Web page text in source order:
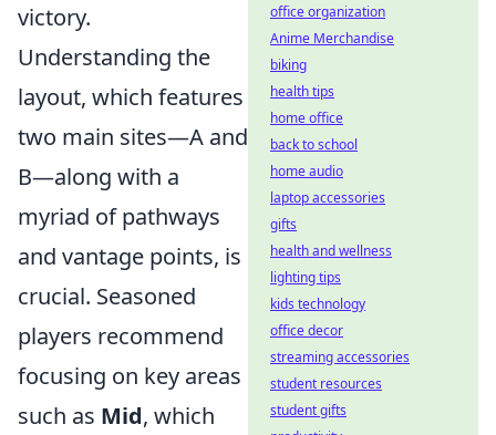
victory.
Understanding the
layout, which features
two main sites—A and
B—along with a
myriad of pathways
and vantage points, is
crucial. Seasoned
players recommend
focusing on key areas
such as Mid, which
office organization
Anime Merchandise
biking
health tips
home office
back to school
home audio
laptop accessories
gifts
health and wellness
lighting tips
kids technology
office decor
streaming accessories
student resources
student gifts